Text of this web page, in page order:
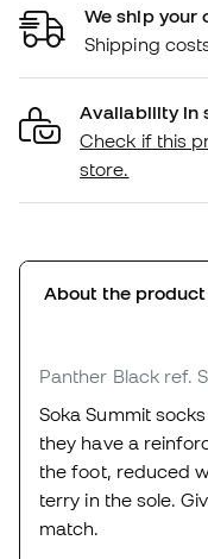
We ship your
Shipping
Availability in
Check if this
store.
About the product
Panther Black ref.
Soka Summit
they have a
the foot, reduced
terry in the sole.
match.